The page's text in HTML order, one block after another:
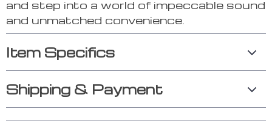
and step into a world of impeccable sound
and unmatched convenience.
Item Specifics
Shipping & Payment